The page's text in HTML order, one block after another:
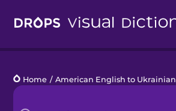
Languages
Home / American English to Ukrainian